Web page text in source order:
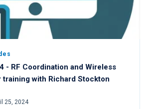
- RF Coordination and Wireless
training with Richard Stockton
25, 2024